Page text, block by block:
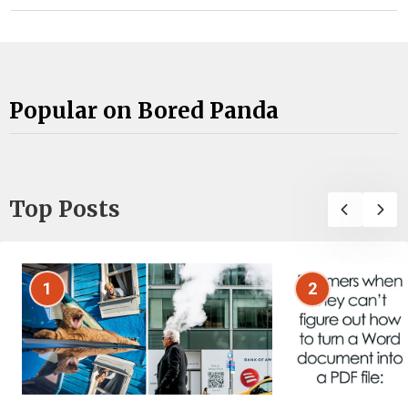
Popular on Bored Panda
Top Posts
1 2